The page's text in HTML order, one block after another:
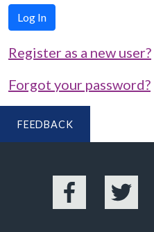
Log In
Register as a new user?
Forgot your password?
FEEDBACK
Facebook Twitter